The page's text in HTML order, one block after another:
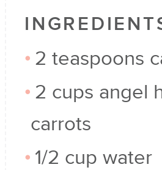
2 teaspoons
2 cups angel
carrots
1/2 cup water